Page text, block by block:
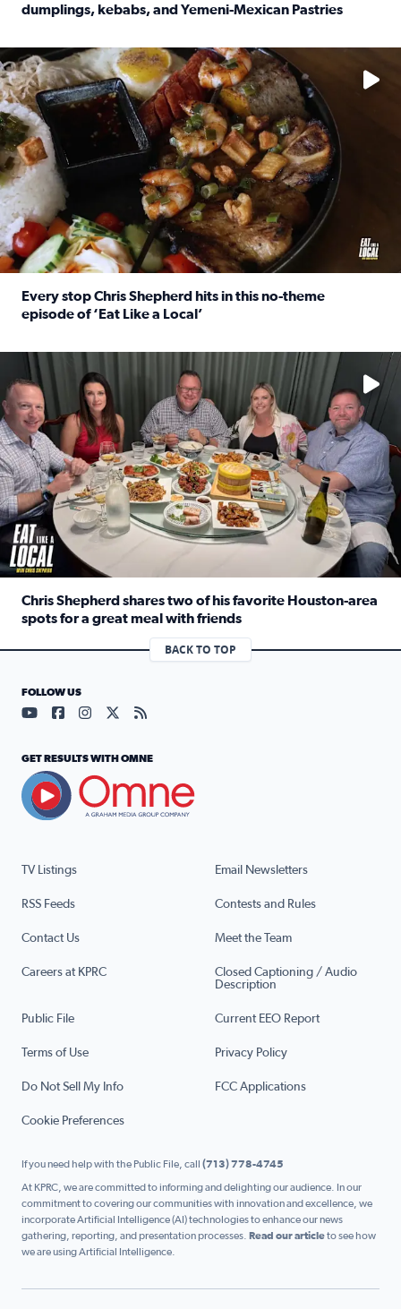
dumplings, kebabs, and Yemeni-Mexican Pastries
See the 5 places Chris features for everything from drinks
Every stop Chris Shepherd hits in this no-theme
episode of ‘Eat Like a Local’
Watch ‘Eat Like a Local’ Saturdays at 10 a.m. on KPRC 2
Chris Shepherd shares two of his favorite Houston-area
spots for a great meal with friends
Read full article: Chris Shepherd shares two of his
BACK TO TOP
TV Listings Email Newsletters
RSS Feeds Contests and Rules
Contact Us Meet the Team
Careers at KPRC
Closed Captioning / Audio
Description
Public File Current EEO Report
Terms of Use Privacy Policy
Do Not Sell My Info FCC Applications
Cookie Preferences
FOLLOW US
Visit our YouTube page (opens in a new tab)
Visit our Facebook page (opens in a new tab)
Visit our Instagram page (opens in a new tab)
Visit our X page (opens in a new tab)
Visit our RSS Feed page (opens in a
GET RESULTS WITH OMNE
If you need help with the Public File, call (713) 778-4745
At KPRC, we are committed to informing and delighting our audience. In our
commitment to covering our communities with innovation and excellence, we
incorporate Artificial Intelligence (AI) technologies to enhance our news
gathering, reporting, and presentation processes. Read our articleto see how
we are using Artificial Intelligence.